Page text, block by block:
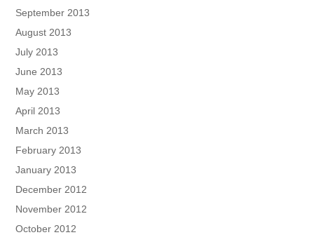
September 2013
August 2013
July 2013
June 2013
May 2013
April 2013
March 2013
February 2013
January 2013
December 2012
November 2012
October 2012